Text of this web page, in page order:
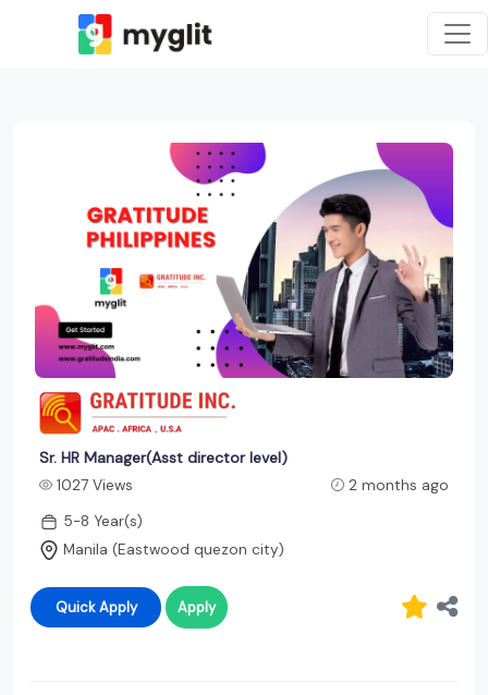
Sr. HR Manager(Asst director level)
1027 Views
2 months ago
5-8 Year(s)
Manila (Eastwood quezon city)
Quick Apply Apply